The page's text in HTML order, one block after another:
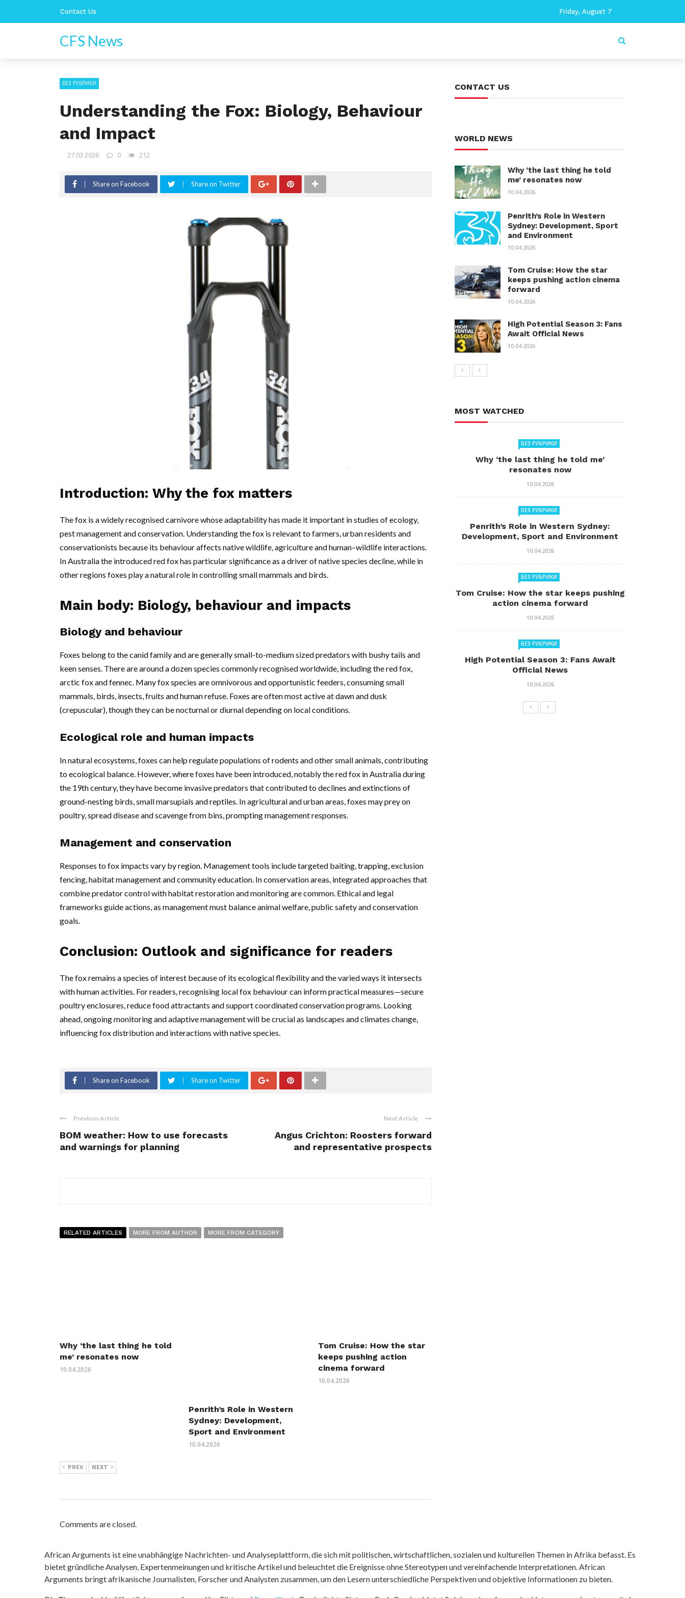
Contact Us Friday, August 7
CFS News
БЕЗ РУБРИКИ
Understanding the Fox: Biology, Behaviour
and Impact
27.03.2026 0 212
Share on Facebook Share on Twitter
Introduction: Why the fox matters
The fox is a widely recognised carnivore whose adaptability has made it important in studies of ecology,
pest management and conservation. Understanding the fox is relevant to farmers, urban residents and
conservationists because its behaviour affects native wildlife, agriculture and human–wildlife interactions.
In Australia the introduced red fox has particular significance as a driver of native species decline, while in
other regions foxes play a natural role in controlling small mammals and birds.
Main body: Biology, behaviour and impacts
Biology and behaviour
Foxes belong to the canid family and are generally small-to-medium sized predators with bushy tails and
keen senses. There are around a dozen species commonly recognised worldwide, including the red fox,
arctic fox and fennec. Many fox species are omnivorous and opportunistic feeders, consuming small
mammals, birds, insects, fruits and human refuse. Foxes are often most active at dawn and dusk
(crepuscular), though they can be nocturnal or diurnal depending on local conditions.
Ecological role and human impacts
In natural ecosystems, foxes can help regulate populations of rodents and other small animals, contributing
to ecological balance. However, where foxes have been introduced, notably the red fox in Australia during
the 19th century, they have become invasive predators that contributed to declines and extinctions of
ground-nesting birds, small marsupials and reptiles. In agricultural and urban areas, foxes may prey on
poultry, spread disease and scavenge from bins, prompting management responses.
Management and conservation
Responses to fox impacts vary by region. Management tools include targeted baiting, trapping, exclusion
fencing, habitat management and community education. In conservation areas, integrated approaches that
combine predator control with habitat restoration and monitoring are common. Ethical and legal
frameworks guide actions, as management must balance animal welfare, public safety and conservation
goals.
Conclusion: Outlook and significance for readers
The fox remains a species of interest because of its ecological flexibility and the varied ways it intersects
with human activities. For readers, recognising local fox behaviour can inform practical measures—secure
poultry enclosures, reduce food attractants and support coordinated conservation programs. Looking
ahead, ongoing monitoring and adaptive management will be crucial as landscapes and climates change,
influencing fox distribution and interactions with native species.
Share on Facebook Share on Twitter
Previous Article
BOM weather: How to use forecasts
and warnings for planning
Next Article
Angus Crichton: Roosters forward
and representative prospects
RELATED ARTICLES MORE FROM AUTHOR MORE FROM CATEGORY
Why ‘the last thing he told
me’ resonates now
10.04.2026
Penrith’s Role in Western
Sydney: Development,
Sport and Environment
10.04.2026
Tom Cruise: How the star
keeps pushing action
cinema forward
10.04.2026
PREV NEXT
Comments are closed.
CONTACT US
WORLD NEWS
Why ‘the last thing he told
me’ resonates now
10.04.2026
Penrith’s Role in Western
Sydney: Development, Sport
and Environment
10.04.2026
Tom Cruise: How the star
keeps pushing action cinema
forward
10.04.2026
High Potential Season 3: Fans
Await Official News
10.04.2026
MOST WATCHED
БЕЗ РУБРИКИ
Why ‘the last thing he told me’
resonates now
10.04.2026
БЕЗ РУБРИКИ
Penrith’s Role in Western Sydney:
Development, Sport and Environment
10.04.2026
БЕЗ РУБРИКИ
Tom Cruise: How the star keeps pushing
action cinema forward
10.04.2026
БЕЗ РУБРИКИ
High Potential Season 3: Fans Await
Official News
10.04.2026
African Arguments ist eine unabhängige Nachrichten- und Analyseplattform, die sich mit politischen, wirtschaftlichen, sozialen und kulturellen Themen in Afrika befasst. Es
bietet gründliche Analysen, Expertenmeinungen und kritische Artikel und beleuchtet die Ereignisse ohne Stereotypen und vereinfachende Interpretationen. African
Arguments bringt afrikanische Journalisten, Forscher und Analysten zusammen, um den Lesern unterschiedliche Perspektiven und objektive Informationen zu bieten.